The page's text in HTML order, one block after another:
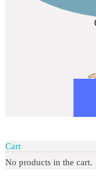
Cart
No products in the cart.